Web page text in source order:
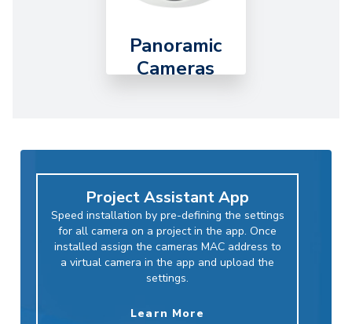
Panoramic
Cameras
Project Assistant App
Speed installation by pre-defining the settings
for all camera on a project in the app. Once
installed assign the cameras MAC address to
a virtual camera in the app and upload the
settings.
Learn More